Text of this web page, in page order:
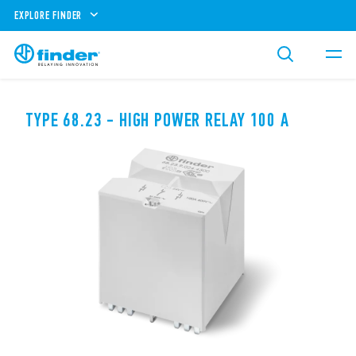
EXPLORE FINDER
TYPE 68.23 - HIGH POWER RELAY 100 A